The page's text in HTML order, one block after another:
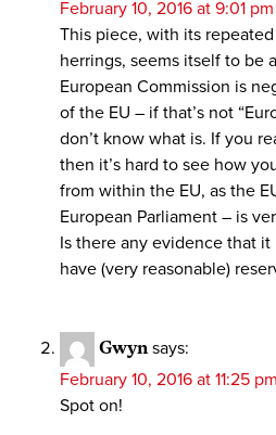
February 10, 2016 at 9:01 pm
This piece, with its
herrings, seems itself to be
European Commission is
of the EU – if that’s not
don’t know what is. If you
then it’s hard to see how
from within the EU, as the
European Parliament – is
Is there any evidence that
have (very reasonable)
Gwyn says:
February 10, 2016 at 11:25 pm
Spot on!